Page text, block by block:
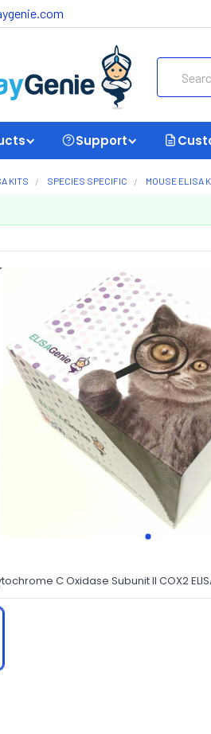
Support
KITS SPECIES SPECIFIC MOUSE ELISA
C Oxidase Subunit II COX2